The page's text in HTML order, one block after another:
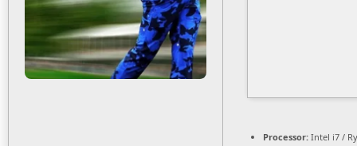
Processor: Intel i7 /